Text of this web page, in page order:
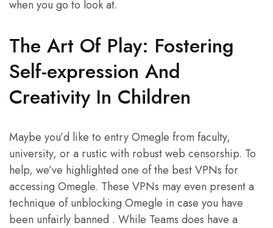
when you go to look at.
The Art Of Play: Fostering
Self-expression And
Creativity In Children
Maybe you’d like to entry Omegle from faculty,
university, or a rustic with robust web censorship. To
help, we’ve highlighted one of the best VPNs for
accessing Omegle. These VPNs may even present a
technique of unblocking Omegle in case you have
been unfairly banned . While Teams does have a